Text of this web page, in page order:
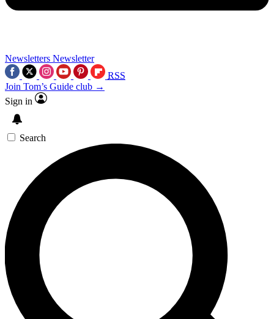
Newsletters Newsletter
RSS
Join Tom’s Guide club →
Sign in
Search